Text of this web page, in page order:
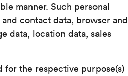
manner. Such personal
contact data, browser and
data, location data, sales
for the respective purpose(s)